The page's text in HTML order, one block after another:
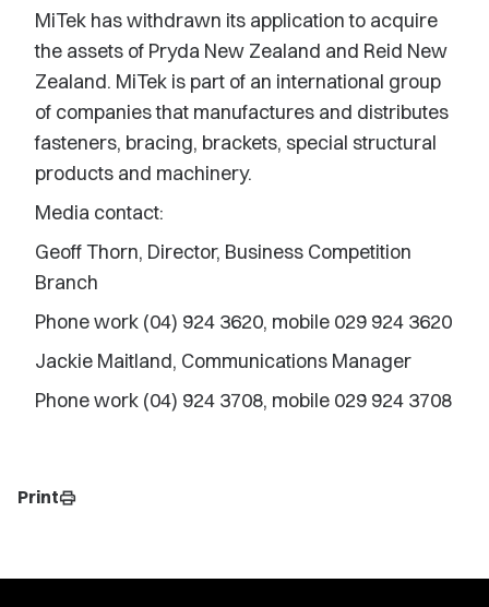
MiTek has withdrawn its application to acquire
the assets of Pryda New Zealand and Reid New
Zealand. MiTek is part of an international group
of companies that manufactures and distributes
fasteners, bracing, brackets, special structural
products and machinery.
Media contact:
Geoff Thorn, Director, Business Competition
Branch
Phone work (04) 924 3620, mobile 029 924 3620
Jackie Maitland, Communications Manager
Phone work (04) 924 3708, mobile 029 924 3708
Printprint